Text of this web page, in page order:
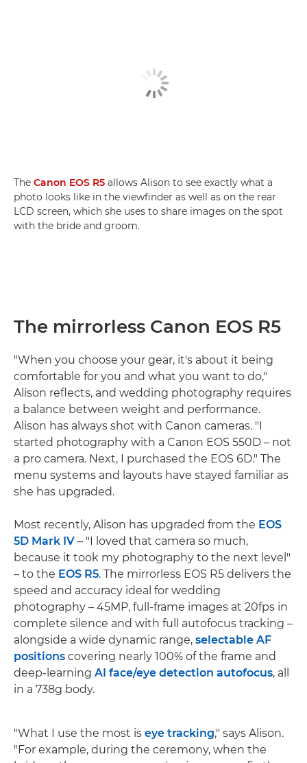
The Canon EOS R5 allows Alison to see exactly what a
photo looks like in the viewfinder as well as on the rear
LCD screen, which she uses to share images on the spot
with the bride and groom.
The mirrorless Canon EOS R5
"When you choose your gear, it's about it being
comfortable for you and what you want to do,"
Alison reflects, and wedding photography requires
a balance between weight and performance.
Alison has always shot with Canon cameras. "I
started photography with a Canon EOS 550D – not
a pro camera. Next, I purchased the EOS 6D." The
menu systems and layouts have stayed familiar as
she has upgraded.
Most recently, Alison has upgraded from the EOS
5D Mark IV – "I loved that camera so much,
because it took my photography to the next level"
– to the EOS R5. The mirrorless EOS R5 delivers the
speed and accuracy ideal for wedding
photography – 45MP, full-frame images at 20fps in
complete silence and with full autofocus tracking –
alongside a wide dynamic range, selectable AF
positions covering nearly 100% of the frame and
deep-learning AI face/eye detection autofocus, all
in a 738g body.
"What I use the most is eye tracking," says Alison.
"For example, during the ceremony, when the